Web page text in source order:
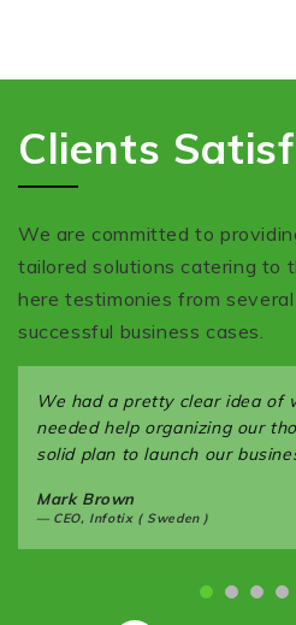
Clients
We are committed to
tailored solutions catering to
here testimonies from
successful business cases.
We had a pretty clear idea of
needed help organizing our
solid plan to launch our
Mark Brown
CEO, Infotix ( Sweden )